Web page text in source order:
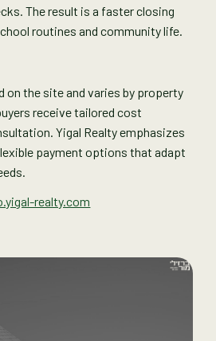
The result is a faster closing
routines and community life.
on the site and varies by property
receive tailored cost
Yigal Realty emphasizes
payment options that adapt
realty.com